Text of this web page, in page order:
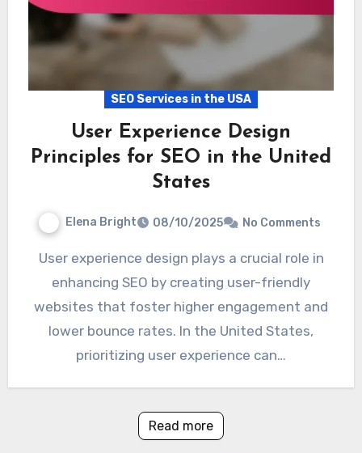
SEO Services in the USA
User Experience Design
Principles for SEO in the United
States
Elena Bright 08/10/2025 No Comments
User experience design plays a crucial role in
enhancing SEO by creating user-friendly
websites that foster higher engagement and
lower bounce rates. In the United States,
prioritizing user experience can…
Read more